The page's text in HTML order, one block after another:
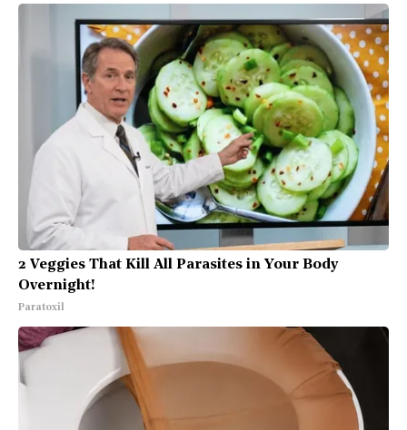
2 Veggies That Kill All Parasites in Your Body
Overnight!
Paratoxil